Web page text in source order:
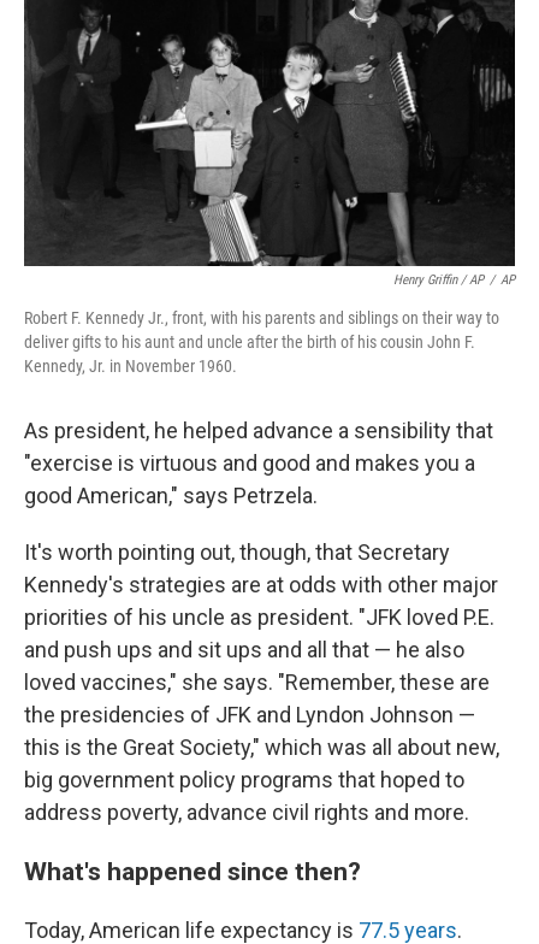
Henry Griffin / AP / AP
Robert F. Kennedy Jr., front, with his parents and siblings on their way to
deliver gifts to his aunt and uncle after the birth of his cousin John F.
Kennedy, Jr. in November 1960.
As president, he helped advance a sensibility that
"exercise is virtuous and good and makes you a
good American," says Petrzela.
It's worth pointing out, though, that Secretary
Kennedy's strategies are at odds with other major
priorities of his uncle as president. "JFK loved P.E.
and push ups and sit ups and all that — he also
loved vaccines," she says. "Remember, these are
the presidencies of JFK and Lyndon Johnson —
this is the Great Society," which was all about new,
big government policy programs that hoped to
address poverty, advance civil rights and more.
What's happened since then?
Today, American life expectancy is 77.5 years.